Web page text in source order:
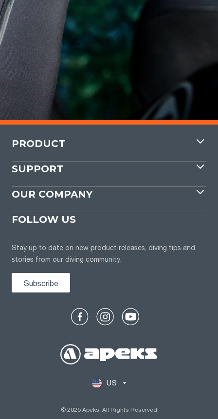
PRODUCT
SUPPORT
OUR COMPANY
FOLLOW US
Stay up to date on new product releases, diving tips and
stories from our diving community.
Subscribe
US
© 2025 Apeks, All Rights Reserved